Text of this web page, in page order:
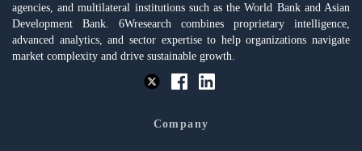
agencies, and multilateral institutions such as the World Bank and Asian
Development Bank. 6Wresearch combines proprietary intelligence,
advanced analytics, and sector expertise to help organizations navigate
market complexity and drive sustainable growth.
Company